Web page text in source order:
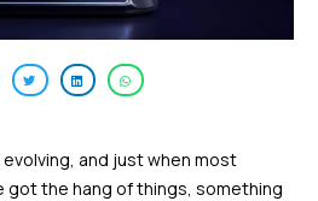
and just when most
got the hang of things, something